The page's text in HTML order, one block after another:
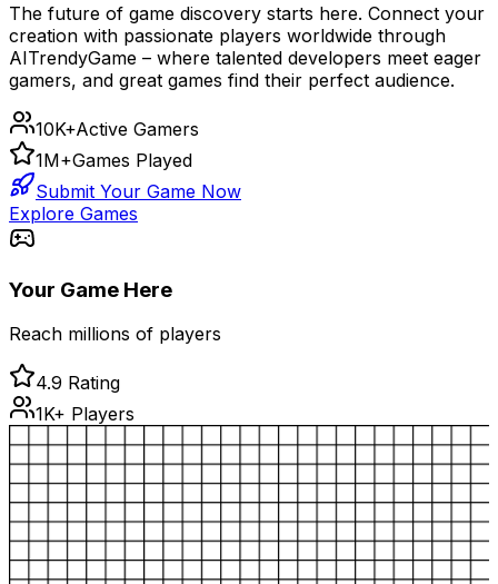
The future of game discovery starts here. Connect your
creation with passionate players worldwide through
AITrendyGame – where talented developers meet eager
gamers, and great games find their perfect audience.
10K+Active Gamers
1M+Games Played
Submit Your Game Now
Explore Games
Your Game Here
Reach millions of players
4.9 Rating
1K+ Players